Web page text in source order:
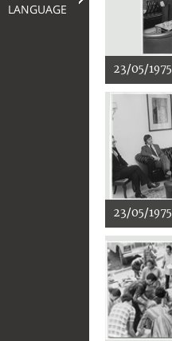
LANGUAGE
23/05/1975
23/05/1975